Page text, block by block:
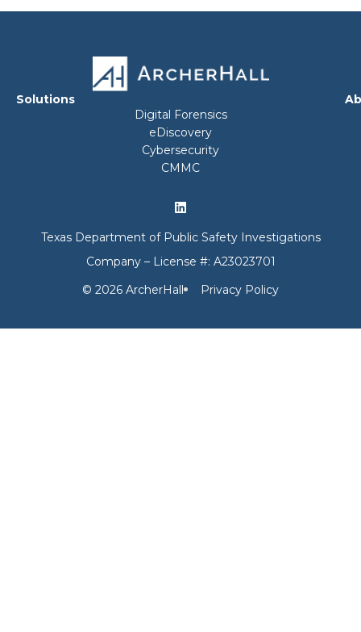
Solutions
Digital Forensics
eDiscovery
Cybersecurity
CMMC
Texas Department of Public Safety Investigations
Company – License #: A23023701
© 2026 ArcherHall
Privacy Policy